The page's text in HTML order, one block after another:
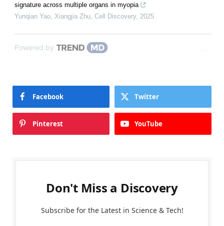
signature across multiple organs in myopia
Yunqian Yao, Xiangjia Zhu Cell Discovery, 2025
Powered by
Facebook Twitter
Pinterest YouTube
Don't Miss a Discovery
Subscribe for the Latest in Science & Tech!